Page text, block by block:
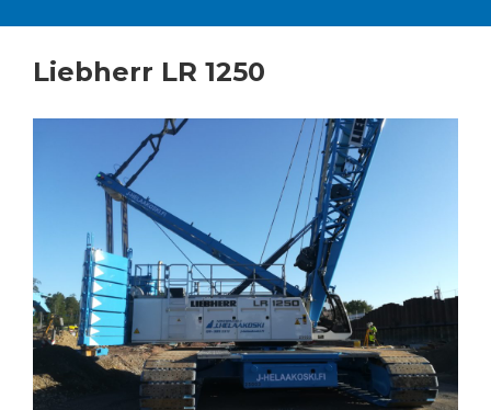
Liebherr LR 1250